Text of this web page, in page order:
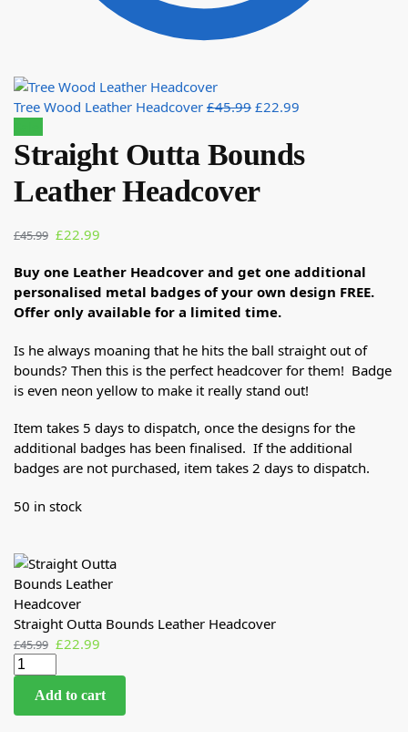
Tree Wood Leather Headcover £45.99 £22.99
Straight Outta Bounds
Leather Headcover
£45.99 £22.99
Buy one Leather Headcover and get one additional
personalised metal badges of your own design FREE.
Offer only available for a limited time.
Is he always moaning that he hits the ball straight out of
bounds? Then this is the perfect headcover for them! Badge
is even neon yellow to make it really stand out!
Item takes 5 days to dispatch, once the designs for the
additional badges has been finalised. If the additional
badges are not purchased, item takes 2 days to dispatch.
50 in stock
Straight Outta Bounds Leather Headcover
£45.99 £22.99
Add to cart